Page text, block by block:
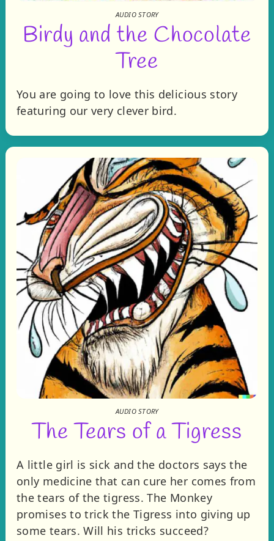
AUDIO STORY
Birdy and the Chocolate
Tree
You are going to love this delicious story
featuring our very clever bird.
AUDIO STORY
The Tears of a Tigress
A little girl is sick and the doctors says the
only medicine that can cure her comes from
the tears of the tigress. The Monkey
promises to trick the Tigress into giving up
some tears. Will his tricks succeed?